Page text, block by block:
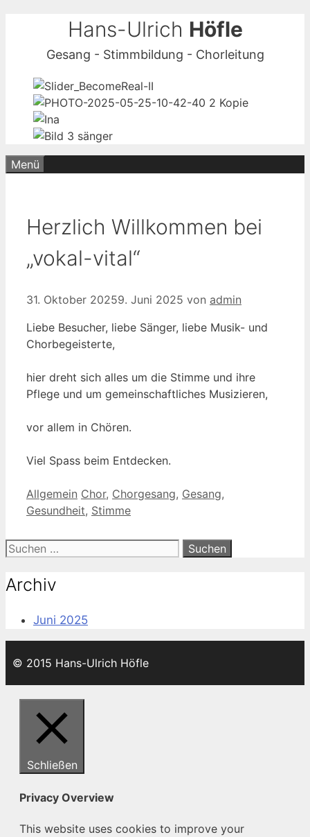
springen
Hans-Ulrich Höfle
Gesang - Stimmbildung - Chorleitung
Menü
Herzlich Willkommen bei
„vokal-vital“
31. Oktober 20259. Juni 2025 von admin
Liebe Besucher, liebe Sänger, liebe Musik- und
Chorbegeisterte,
hier dreht sich alles um die Stimme und ihre
Pflege und um gemeinschaftliches Musizieren,
vor allem in Chören.
Viel Spass beim Entdecken.
Kategorien
Allgemein Schlagwörter
Chor, Chorgesang, Gesang,
Gesundheit, Stimme
Suche
Archiv
Juni 2025
© 2015 Hans-Ulrich Höfle
Schließen
Privacy Overview
This website uses cookies to improve your